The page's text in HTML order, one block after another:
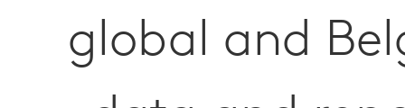
global and